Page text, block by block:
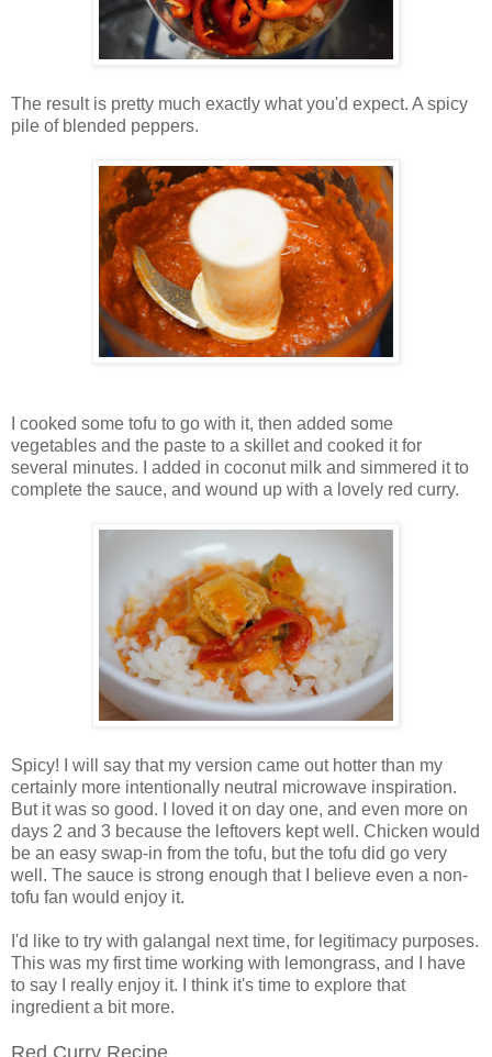
The result is pretty much exactly what you'd expect. A spicy
pile of blended peppers.
I cooked some tofu to go with it, then added some
vegetables and the paste to a skillet and cooked it for
several minutes. I added in coconut milk and simmered it to
complete the sauce, and wound up with a lovely red curry.
Spicy! I will say that my version came out hotter than my
certainly more intentionally neutral microwave inspiration.
But it was so good. I loved it on day one, and even more on
days 2 and 3 because the leftovers kept well. Chicken would
be an easy swap-in from the tofu, but the tofu did go very
well. The sauce is strong enough that I believe even a non-
tofu fan would enjoy it.
I'd like to try with galangal next time, for legitimacy purposes.
This was my first time working with lemongrass, and I have
to say I really enjoy it. I think it's time to explore that
ingredient a bit more.